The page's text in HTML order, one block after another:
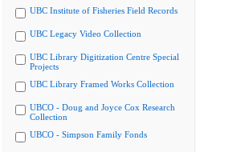
UBC Institute of Fisheries Field Records
UBC Legacy Video Collection
UBC Library Digitization Centre Special
Projects
UBC Library Framed Works Collection
UBCO - Doug and Joyce Cox Research
Collection
UBCO - Simpson Family Fonds